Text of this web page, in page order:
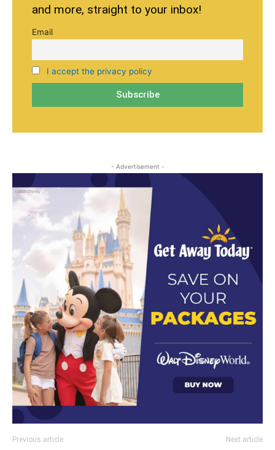
and more, straight to your inbox!
Email
I accept the privacy policy
- Advertisement -
Previous article Next article